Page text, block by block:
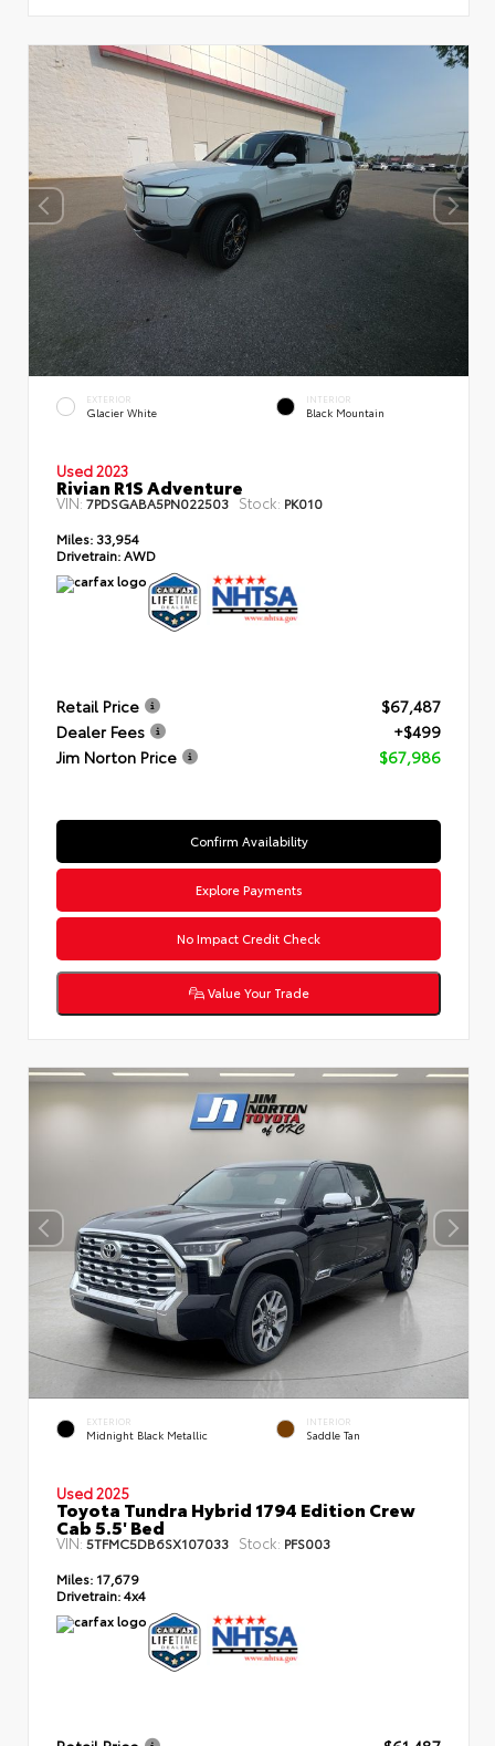
EXTERIOR
Glacier White
INTERIOR
Black Mountain
Used 2023
Rivian R1S Adventure
VIN:7PDSGABA5PN022503 Stock: PK010
Miles: 33,954
Drivetrain: AWD
Retail Price
$67,487
Dealer Fees
+$499
Jim Norton Price
$67,986
Confirm Availability
Explore Payments
No Impact Credit Check
Value Your Trade
EXTERIOR
Midnight Black Metallic
INTERIOR
Saddle Tan
Used 2025
Toyota Tundra Hybrid 1794 Edition Crew
Cab 5.5' Bed
VIN: 5TFMC5DB6SX107033 Stock: PFS003
Miles: 17,679
Drivetrain:4x4